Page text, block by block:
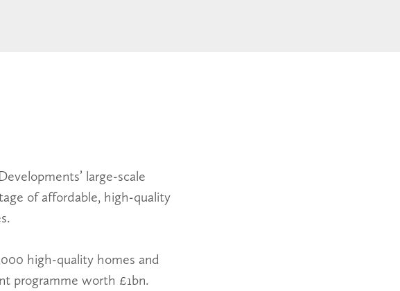
large-scale
of affordable, high-quality
high-quality homes and
programme worth £1bn.